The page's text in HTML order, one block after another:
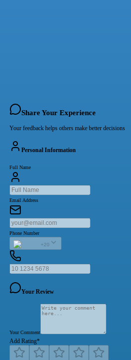
Share Your Experience
Your feedback helps others make better decisions
Personal Information
Full Name
Email Address
Phone Number
+20
Your Review
Your Comment
Add Rating*